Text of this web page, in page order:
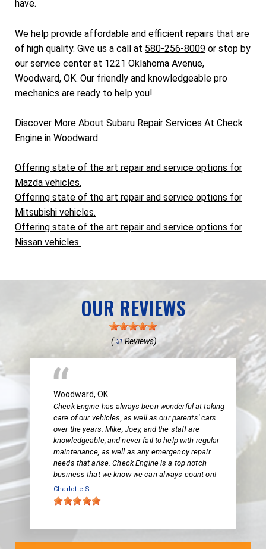
have.
We help provide affordable and efficient repairs that are
of high quality. Give us a call at 580-256-8009 or stop by
our service center at 1221 Oklahoma Avenue,
Woodward, OK. Our friendly and knowledgeable pro
mechanics are ready to help you!
Discover More About Subaru Repair Services At Check
Engine in Woodward
Offering state of the art repair and service options for
Mazda vehicles.
Offering state of the art repair and service options for
Mitsubishi vehicles.
Offering state of the art repair and service options for
Nissan vehicles.
OUR REVIEWS
( 31Reviews)
Woodward, OK
Check Engine has always been wonderful at taking
care of our vehicles, as well as our parents' cars
over the years. Mike, Joey, and the staff are
knowledgeable, and never fail to help with regular
maintenance, as well as any emergency repair
needs that arise. Check Engine is a top notch
business that we know we can always count on!
Charlotte S.